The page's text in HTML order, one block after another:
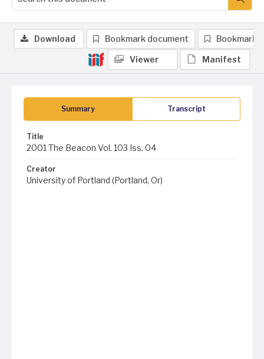
Summary Transcript
Title
2001 The Beacon Vol. 103 Iss. 04
Creator
University of Portland (Portland, Or)
Download Bookmark document Bookmark
Viewer Manifest